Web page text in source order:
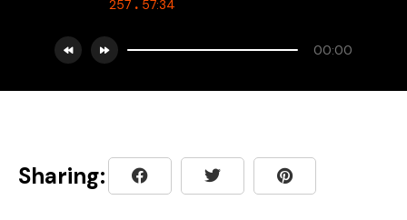
257
57:34
00:00
Sharing: